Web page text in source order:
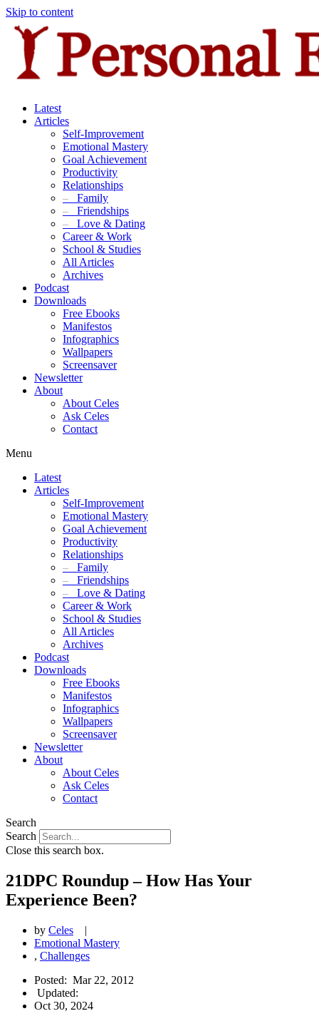
Skip to content
Latest
Articles
Self-Improvement
Emotional Mastery
Goal Achievement
Productivity
Relationships
– Family
– Friendships
– Love & Dating
Career & Work
School & Studies
All Articles
Archives
Podcast
Downloads
Free Ebooks
Manifestos
Infographics
Wallpapers
Screensaver
Newsletter
About
About Celes
Ask Celes
Contact
Menu
Latest
Articles
Self-Improvement
Emotional Mastery
Goal Achievement
Productivity
Relationships
– Family
– Friendships
– Love & Dating
Career & Work
School & Studies
All Articles
Archives
Podcast
Downloads
Free Ebooks
Manifestos
Infographics
Wallpapers
Screensaver
Newsletter
About
About Celes
Ask Celes
Contact
Search
Search
Close this search box.
21DPC Roundup – How Has Your
Experience Been?
by Celes
|
Emotional Mastery
, Challenges
Posted: Mar 22, 2012
Updated:
Oct 30, 2024